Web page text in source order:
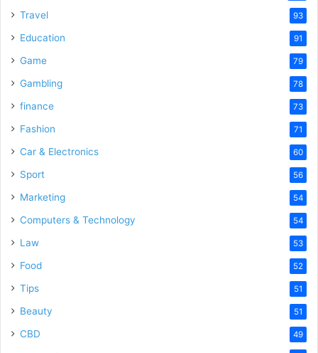
Travel 93
Education 91
Game 79
Gambling 78
finance 73
Fashion 71
Car & Electronics 60
Sport 56
Marketing 54
Computers & Technology 54
Law 53
Food 52
Tips 51
Beauty 51
CBD 49